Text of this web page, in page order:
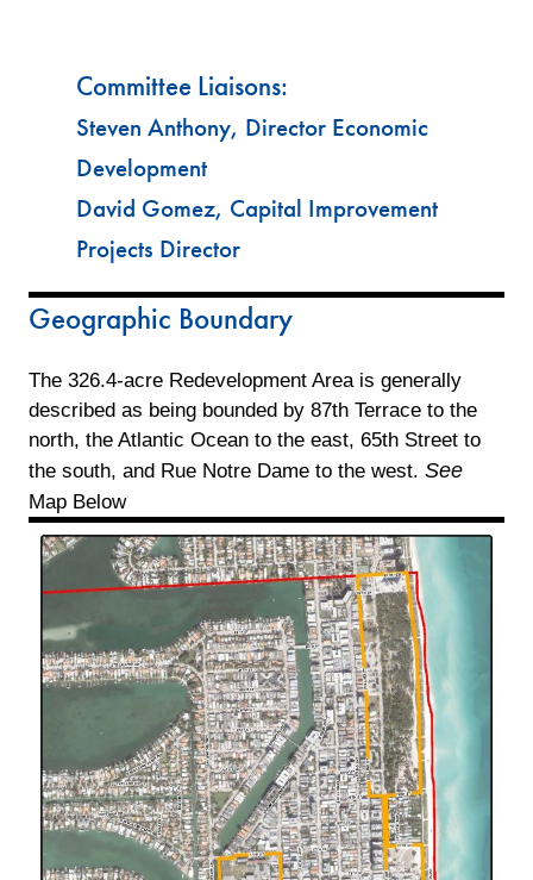
Committee Liaisons:
Steven Anthony, Director Economic
Development
David Gomez, Capital Improvement
Projects Director
Geographic Boundary
The 326.4-acre Redevelopment Area is generally
described as being bounded by 87th Terrace to the
north, the Atlantic Ocean to the east, 65th Street to
the south, and Rue Notre Dame to the west. See
Map Below